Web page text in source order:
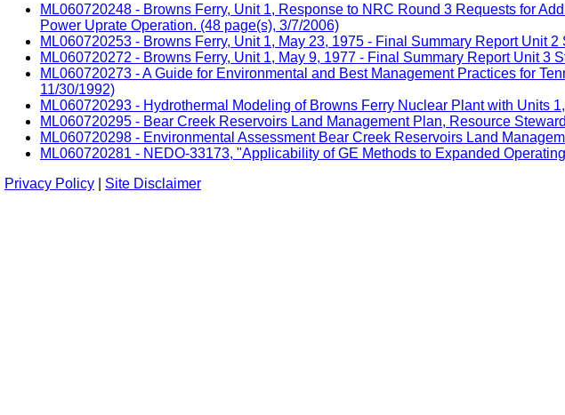
ML060720248 - Browns Ferry, Unit 1, Response to NRC Round 3 Requests for
Power Uprate Operation. (48 page(s), 3/7/2006)
ML060720253 - Browns Ferry, Unit 1, May 23, 1975 - Final Summary Report Unit
ML060720272 - Browns Ferry, Unit 1, May 9, 1977 - Final Summary Report Unit 3
ML060720273 - A Guide for Environmental and Best Management Practices for
11/30/1992)
ML060720293 - Hydrothermal Modeling of Browns Ferry Nuclear Plant with Units
ML060720295 - Bear Creek Reservoirs Land Management Plan, Resource
ML060720298 - Environmental Assessment Bear Creek Reservoirs Land
ML060720281 - NEDO-33173, "Applicability of GE Methods to Expanded
Privacy Policy
Site Disclaimer